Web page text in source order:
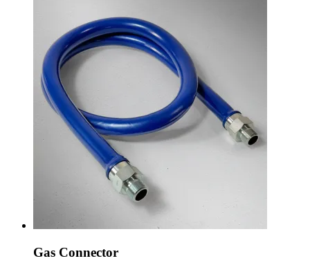
Gas Connector